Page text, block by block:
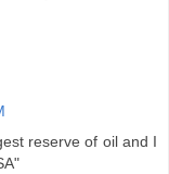
reserve of oil and I